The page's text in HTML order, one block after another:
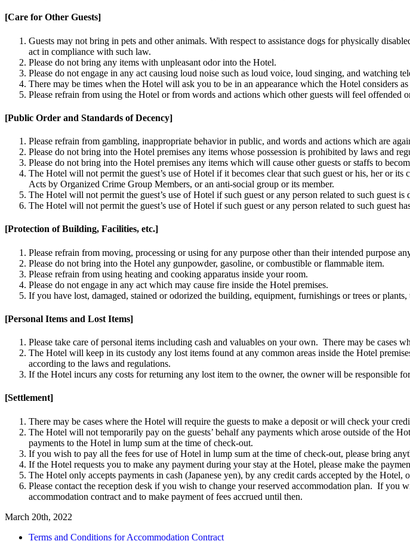
[Care for Other Guests]
Guests may not bring in pets and other animals. With respect to assistance dogs for physically
act in compliance with such law.
Please do not bring any items with unpleasant odor into the Hotel.
Please do not engage in any act causing loud noise such as loud voice, loud singing, and watching
There may be times when the Hotel will ask you to be in an appearance which the Hotel considers
Please refrain from using the Hotel or from words and actions which other guests will feel offended
[Public Order and Standards of Decency]
Please refrain from gambling, inappropriate behavior in public, and words and actions which are
Please do not bring into the Hotel premises any items whose possession is prohibited by laws and
Please do not bring into the Hotel premises any items which will cause other guests or staffs to
The Hotel will not permit the guest’s use of Hotel if it becomes clear that such guest or his, her or
Acts by Organized Crime Group Members, or an anti-social group or its member.
The Hotel will not permit the guest’s use of Hotel if such guest or any person related to such guest
The Hotel will not permit the guest’s use of Hotel if such guest or any person related to such guest
[Protection of Building, Facilities, etc.]
Please refrain from moving, processing or using for any purpose other than their intended purpose
Please do not bring into the Hotel any gunpowder, gasoline, or combustible or flammable item.
Please refrain from using heating and cooking apparatus inside your room.
Please do not engage in any act which may cause fire inside the Hotel premises.
If you have lost, damaged, stained or odorized the building, equipment, furnishings or trees or
[Personal Items and Lost Items]
Please take care of personal items including cash and valuables on your own. There may be cases
The Hotel will keep in its custody any lost items found at any common areas inside the Hotel
according to the laws and regulations.
If the Hotel incurs any costs for returning any lost item to the owner, the owner will be responsible
[Settlement]
There may be cases where the Hotel will require the guests to make a deposit or will check your
The Hotel will not temporarily pay on the guests’ behalf any payments which arose outside of the
payments to the Hotel in lump sum at the time of check-out.
If you wish to pay all the fees for use of Hotel in lump sum at the time of check-out, please bring
If the Hotel requests you to make any payment during your stay at the Hotel, please make the
The Hotel only accepts payments in cash (Japanese yen), by any credit cards accepted by the
Please contact the reception desk if you wish to change your reserved accommodation plan. If
accommodation contract and to make payment of fees accrued until then.
March 20th, 2022
Terms and Conditions for Accommodation Contract